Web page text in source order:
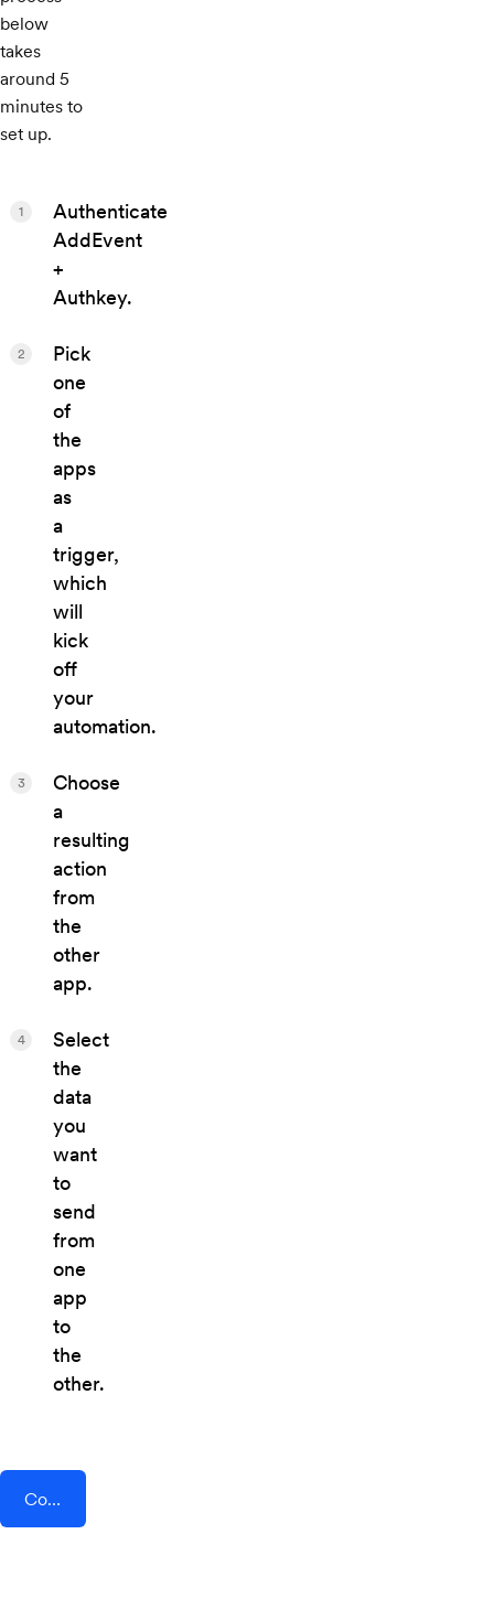
below
takes
around 5
minutes to
set up.
Authenticate
AddEvent
+
Authkey.
1
Pick
one
of
the
apps
as
a
trigger,
which
will
kick
off
your
automation.
2
Choose
a
resulting
action
from
the
other
app.
3
Select
the
data
you
want
to
send
from
one
app
to
the
other.
4
Connect AddEvent + Authkey